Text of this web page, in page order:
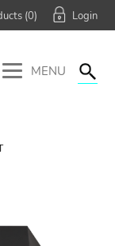
(0)
MENU